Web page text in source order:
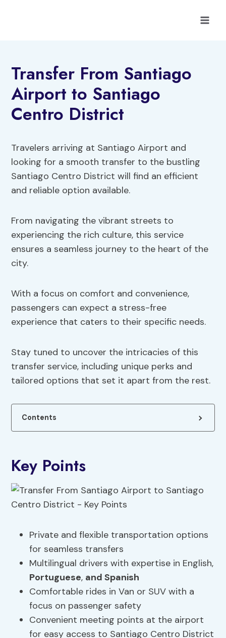
Transfer From Santiago
Airport to Santiago
Centro District
Travelers arriving at Santiago Airport and
looking for a smooth transfer to the bustling
Santiago Centro District will find an efficient
and reliable option available.
From navigating the vibrant streets to
experiencing the rich culture, this service
ensures a seamless journey to the heart of the
city.
With a focus on comfort and convenience,
passengers can expect a stress-free
experience that caters to their specific needs.
Stay tuned to uncover the intricacies of this
transfer service, including unique perks and
tailored options that set it apart from the rest.
Contents
Key Points
Private and flexible transportation options
for seamless transfers
Multilingual drivers with expertise in English,
Portuguese, and Spanish
Comfortable rides in Van or SUV with a
focus on passenger safety
Convenient meeting points at the airport
for easy access to Santiago Centro District